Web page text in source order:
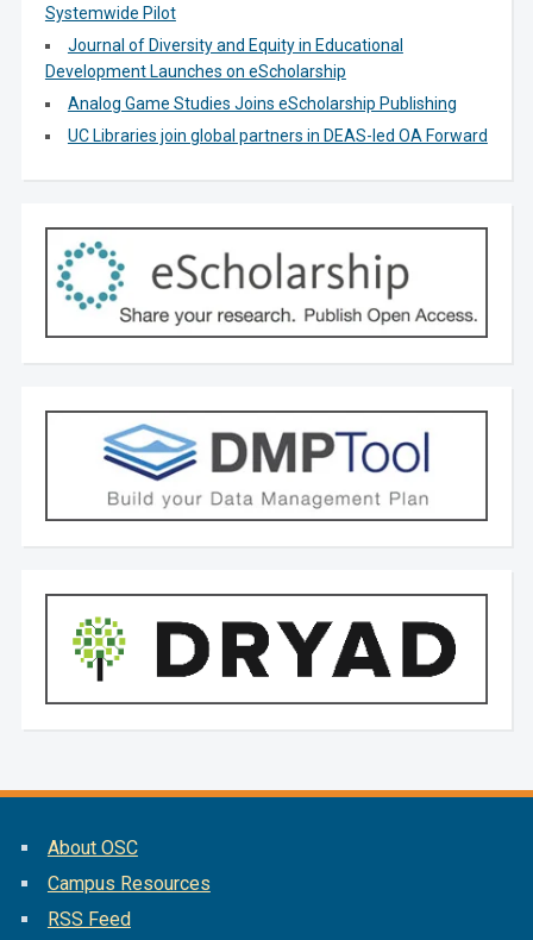
Systemwide Pilot
Journal of Diversity and Equity in Educational
Development Launches on eScholarship
Analog Game Studies Joins eScholarship Publishing
UC Libraries join global partners in DEAS-led OA Forward
About OSC
Campus Resources
RSS Feed